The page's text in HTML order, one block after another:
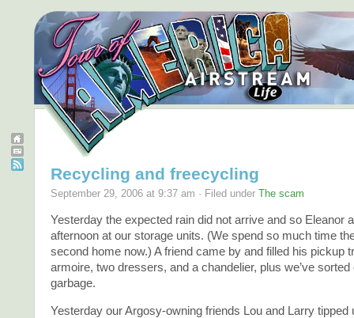
Recycling and freecycling
September 29, 2006 at 9:37 am · Filed under The scam
Yesterday the expected rain did not arrive and so Eleanor
afternoon at our storage units. (We spend so much time
second home now.) A friend came by and filled his pickup
armoire, two dressers, and a chandelier, plus we’ve sorted
garbage.
Yesterday our Argosy-owning friends Lou and Larry tipped